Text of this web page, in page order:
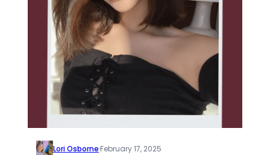
Lori Osborne·February 17, 2025